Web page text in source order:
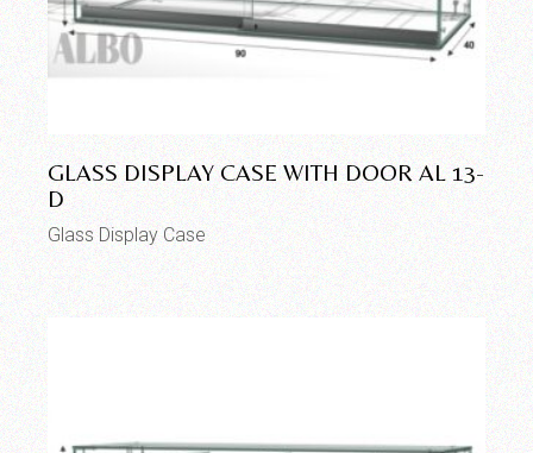
GLASS DISPLAY CASE WITH DOOR AL 13-
D
Glass Display Case